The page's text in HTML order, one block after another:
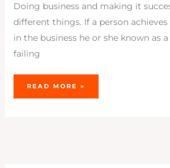
Doing business and making it
different things. If a person
in the business he or she known as
failing
READ MORE »